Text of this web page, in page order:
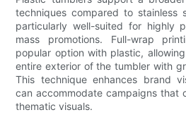
techniques compared to stainless
particularly well-suited for highly
mass promotions. Full-wrap
popular option with plastic,
entire exterior of the tumbler with
This technique enhances brand
can accommodate campaigns that
thematic visuals.